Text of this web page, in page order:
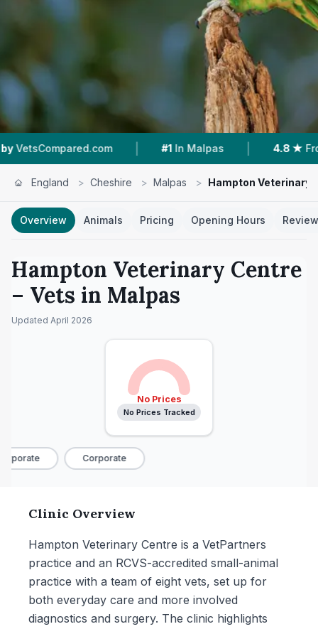
| #1 In Malpas | 4.8 ★ From 96
England > Cheshire > Malpas > Hampton Veterinary
Overview Animals Pricing Opening Hours
Hampton Veterinary Centre
– Vets in Malpas
Updated April 2026
No Prices
No Prices Tracked
Corporate
Clinic Overview
Hampton Veterinary Centre is a VetPartners
practice and an RCVS-accredited small-animal
practice with a team of eight vets, set up for
both everyday care and more involved
diagnostics and surgery. The clinic highlights